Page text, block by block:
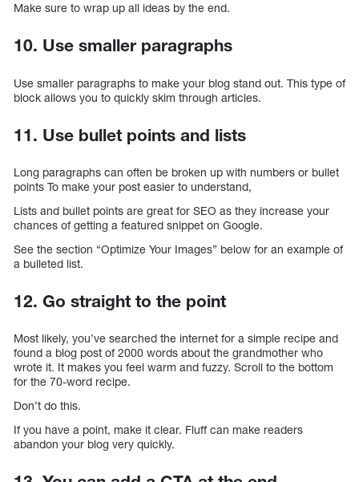
Make sure to wrap up all ideas by the end.
10. Use smaller paragraphs
Use smaller paragraphs to make your blog stand out. This type of
block allows you to quickly skim through articles.
11. Use bullet points and lists
Long paragraphs can often be broken up with numbers or bullet
points To make your post easier to understand,
Lists and bullet points are great for SEO as they increase your
chances of getting a featured snippet on Google.
See the section “Optimize Your Images” below for an example of
a bulleted list.
12. Go straight to the point
Most likely, you’ve searched the internet for a simple recipe and
found a blog post of 2000 words about the grandmother who
wrote it. It makes you feel warm and fuzzy. Scroll to the bottom
for the 70-word recipe.
Don’t do this.
If you have a point, make it clear. Fluff can make readers
abandon your blog very quickly.